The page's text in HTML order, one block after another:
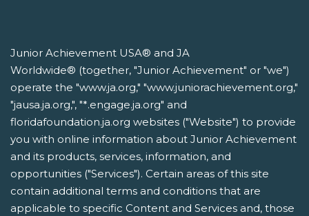
Junior Achievement USA® and JA
Worldwide® (together, "Junior Achievement" or "we")
operate the "www.ja.org," "www.juniorachievement.org,"
"jausa.ja.org,", "*.engage.ja.org" and
floridafoundation.ja.org websites ("Website") to provide
you with online information about Junior Achievement
and its products, services, information, and
opportunities ("Services"). Certain areas of this site
contain additional terms and conditions that are
applicable to specific Content and Services and, those